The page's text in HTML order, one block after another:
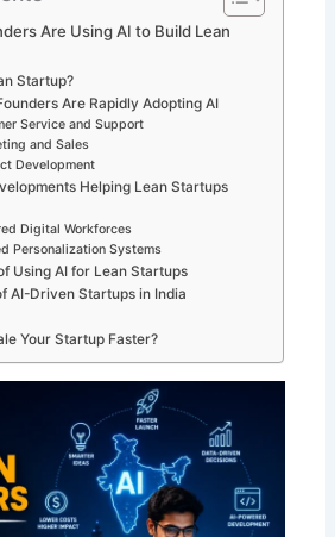
Are Using AI to Build Lean
Startup?
Are Rapidly Adopting AI
Service and Support
and Sales
Development
Helping Lean Startups
Digital Workforces
Personalization Systems
Using AI for Lean Startups
AI-Driven Startups in India
Your Startup Faster?